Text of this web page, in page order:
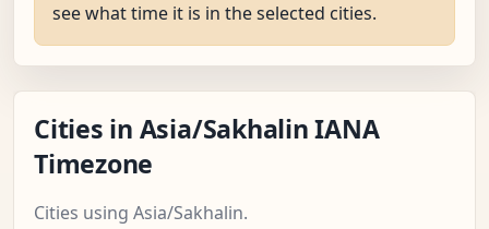
see what time it is in the selected cities.
Cities in Asia/Sakhalin IANA
Timezone
Cities using Asia/Sakhalin.